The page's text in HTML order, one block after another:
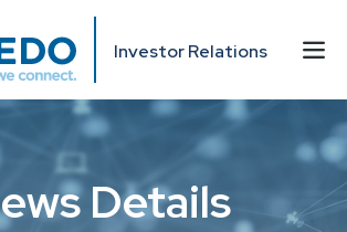
Investor Relations
Details